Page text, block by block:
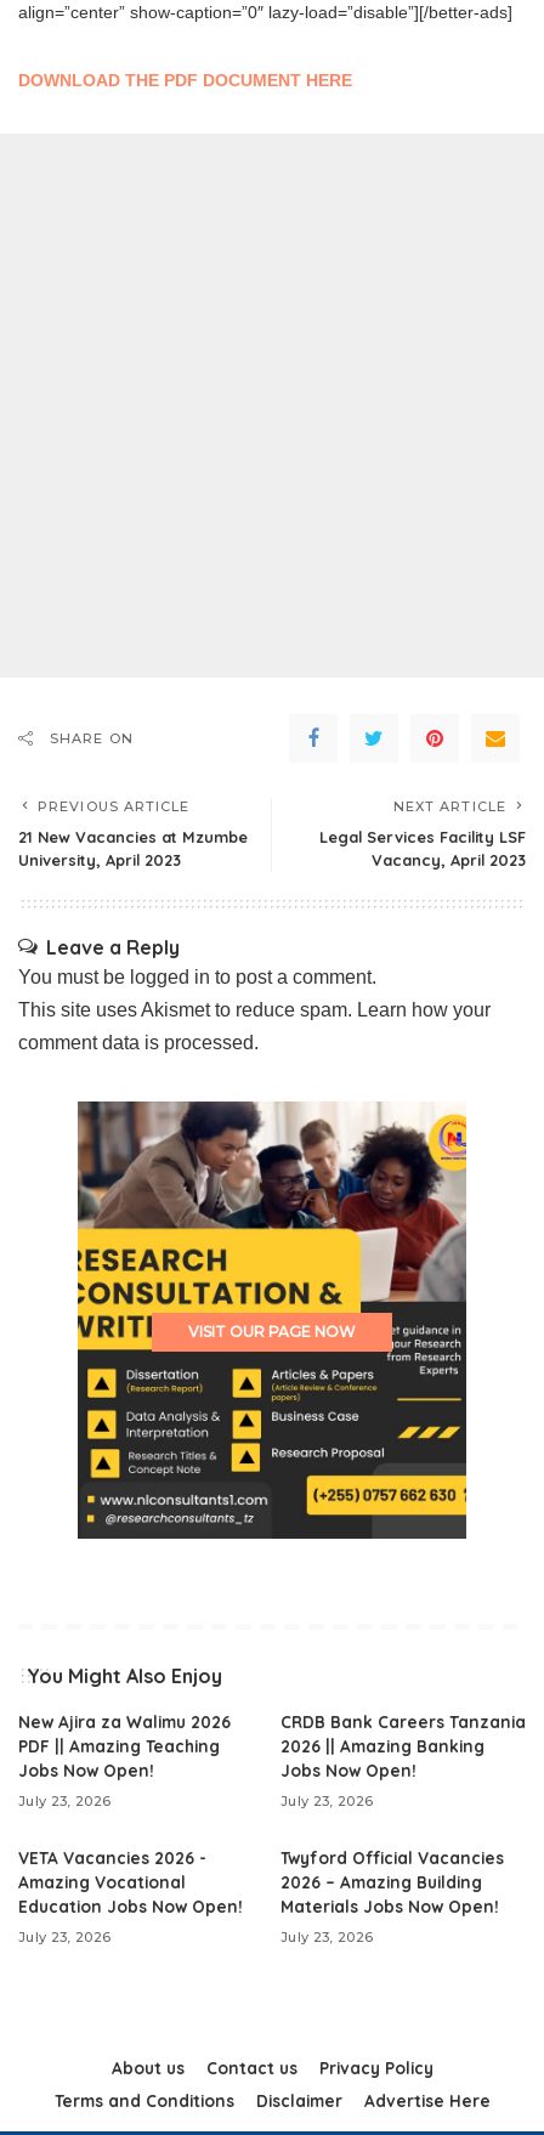
align=”center” show-caption=”0″ lazy-load=”disable”][/better-ads]
DOWNLOAD THE PDF DOCUMENT HERE
SHARE ON
PREVIOUS ARTICLE
21 New Vacancies at Mzumbe
University, April 2023
NEXT ARTICLE
Legal Services Facility LSF
Vacancy, April 2023
Leave a Reply
You must be logged in to post a comment.
This site uses Akismet to reduce spam. Learn how your
comment data is processed.
VISIT OUR PAGE NOW
You Might Also Enjoy
New Ajira za Walimu 2026
PDF || Amazing Teaching
Jobs Now Open!
July 23, 2026
CRDB Bank Careers Tanzania
2026 || Amazing Banking
Jobs Now Open!
July 23, 2026
VETA Vacancies 2026 -
Amazing Vocational
Education Jobs Now Open!
July 23, 2026
Twyford Official Vacancies
2026 – Amazing Building
Materials Jobs Now Open!
July 23, 2026
About us Contact us
Privacy Policy
Terms and Conditions
Disclaimer Advertise Here